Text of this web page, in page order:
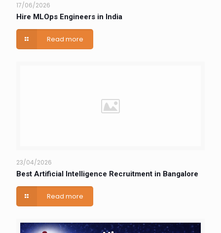
17/06/2026
Hire MLOps Engineers in India
Read more
23/04/2026
Best Artificial Intelligence Recruitment in Bangalore
Read more